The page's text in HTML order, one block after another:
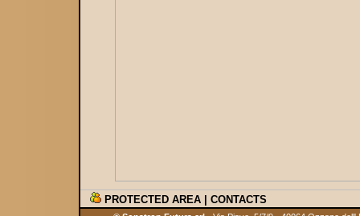
PROTECTED AREA | CONTACTS